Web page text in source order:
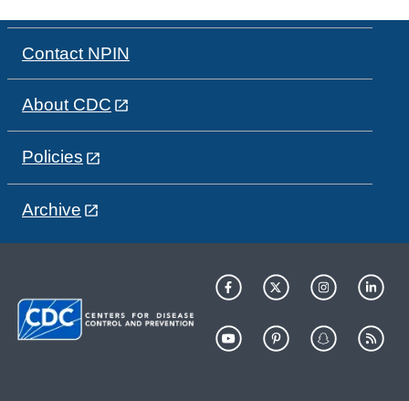
Contact NPIN
About CDC
Policies
Archive